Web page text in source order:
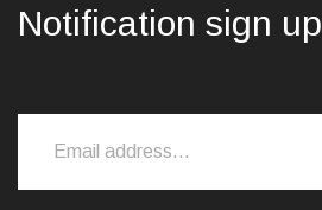
Notification sign up